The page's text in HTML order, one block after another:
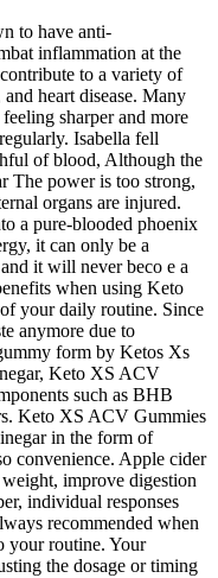
to have anti-
inflammation at the
to a variety of
heart disease. Many
sharper and more
Isabella fell
of blood, Although the
The power is too strong,
organs are injured.
a pure-blooded phoenix
it can only be a
it will never beco e a
when using Keto
your daily routine. Since
anymore due to
form by Ketos Xs
Keto XS ACV
such as BHB
Keto XS ACV Gummies
in the form of
convenience. Apple cider
improve digestion
individual responses
recommended when
your routine. Your
the dosage or timing